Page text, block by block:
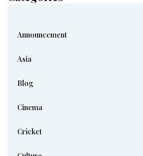
Announcement
Asia
Blog
Cinema
Cricket